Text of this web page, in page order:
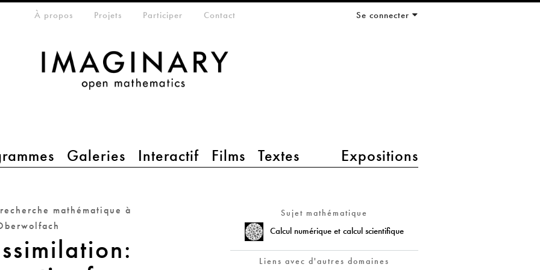
Galeries Interactif Films Textes Expositions
menuÀ propos Projets Participer Contact Se connecter
mathématique à
Sujet mathématique
Calcul numérique et calcul scientifique
Liens avec d'autres domaines